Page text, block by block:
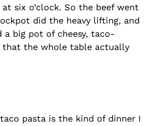
six o’clock. So the beef went
did the heavy lifting, and
a big pot of cheesy, taco-
that the whole table actually
pasta is the kind of dinner I